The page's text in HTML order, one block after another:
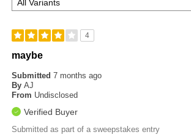
4
maybe
Submitted7 months ago
By AJ
From Undisclosed
Verified Buyer
Submitted as part of a sweepstakes entry